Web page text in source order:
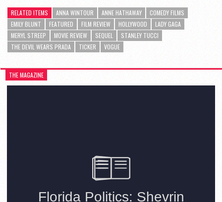
RELATED ITEMS ANNA WINTOUR ANNE HATHAWAY
COMEDY FILMS
EMILY BLUNT
FEATURED FILM REVIEW HOLLYWOOD
LADY GAGA
MERYL STREEP
MOVIE REVIEW SEQUEL
STANLEY TUCCI
THE DEVIL WEARS PRADA
TICKER VOGUE
THE MAGAZINE